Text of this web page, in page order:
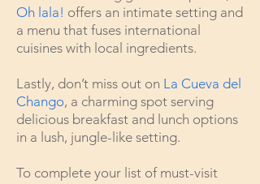
Oh lala! offers an intimate setting and
a menu that fuses international
cuisines with local ingredients.
Lastly, don’t miss out on La Cueva del
Chango, a charming spot serving
delicious breakfast and lunch options
in a lush, jungle-like setting.
To complete your list of must-visit